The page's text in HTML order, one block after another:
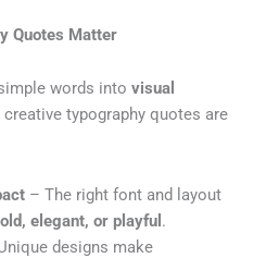
Quotes Matter
words into visual
creative typography quotes are
– The right font and layout
elegant, or playful .
designs make